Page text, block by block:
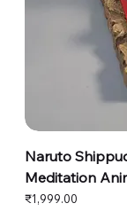
Naruto
Meditation
Price
₹1,999.00